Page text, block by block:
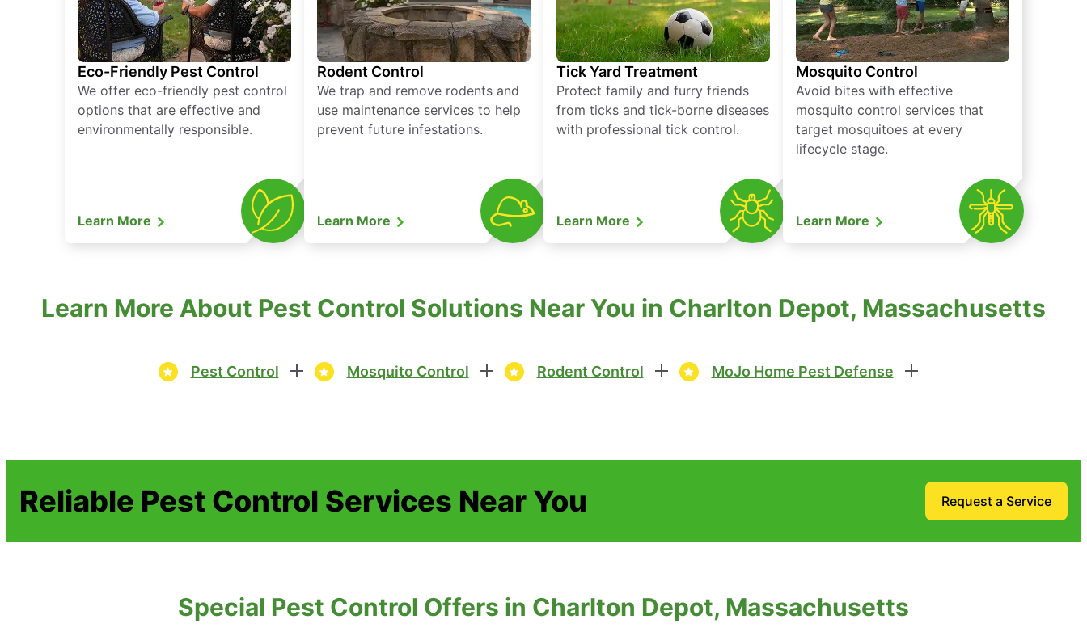
Eco-Friendly Pest Control
We offer eco-friendly pest control
options that are effective and
environmentally responsible.
Learn More
Rodent Control
We trap and remove rodents and
use maintenance services to help
prevent future infestations.
Learn More
Tick Yard Treatment
Protect family and furry friends
from ticks and tick-borne diseases
with professional tick control.
Learn More
Mosquito Control
Avoid bites with effective
mosquito control services that
target mosquitoes at every
lifecycle stage.
Learn More
Learn More About Pest Control Solutions Near You in Charlton Depot, Massachusetts
Pest Control Mosquito Control Rodent Control MoJo Home Pest Defense
Reliable Pest Control Services Near You Request a Service
Special Pest Control Offers in Charlton Depot, Massachusetts